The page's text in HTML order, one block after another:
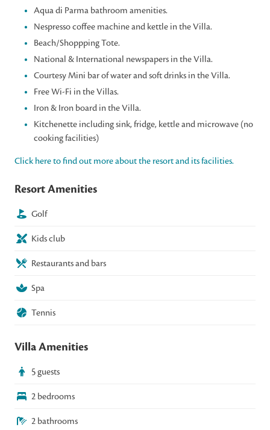
Aqua di Parma bathroom amenities.
Nespresso coffee machine and kettle in the Villa.
Beach/Shoppping Tote.
National & International newspapers in the Villa.
Courtesy Mini bar of water and soft drinks in the Villa.
Free Wi-Fi in the Villas.
Iron & Iron board in the Villa.
Kitchenette including sink, fridge, kettle and microwave (no
cooking facilities)
Click here to find out more about the resort and its facilities.
Resort Amenities
Golf
Kids club
Restaurants and bars
Spa
Tennis
Villa Amenities
5 guests
2 bedrooms
2 bathrooms